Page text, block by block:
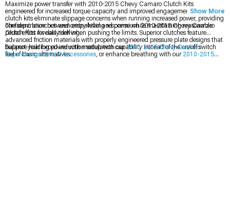
Maximize power transfer with 2010-2015 Chevy Camaro Clutch Kits
engineered for increased torque capacity and improved engagement feel. These
clutch kits eliminate slippage concerns when running increased power, providing
confident launches and crisp shifting response while maintaining reasonable
pedal effort for daily driving.
The separation between entry-level and premium 2010-2015 Chevy Camaro
Clutch Kits reveals itself when pushing the limits. Superior clutches feature
advanced friction materials with properly engineered pressure plate designs that
balance holding power with modulation capability instead of the on/off switch
feel of basic alternatives.
Support your forced induction setup with our2010-2015 Chevy Camaro
Supercharger Kits & Accessories, or enhance breathing with our2010-2015
Show More